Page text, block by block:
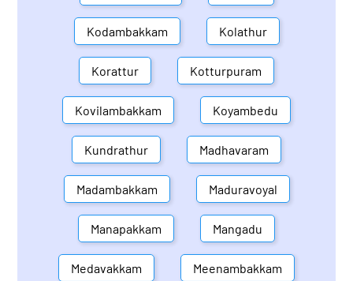
Kodambakkam Kolathur
Korattur Kotturpuram
Kovilambakkam Koyambedu
Kundrathur Madhavaram
Madambakkam Maduravoyal
Manapakkam Mangadu
Medavakkam Meenambakkam